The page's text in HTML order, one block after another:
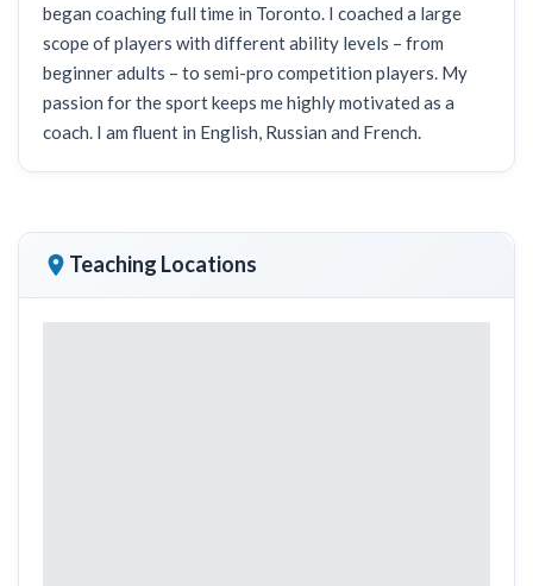
began coaching full time in Toronto. I coached a large
scope of players with different ability levels – from
beginner adults – to semi-pro competition players. My
passion for the sport keeps me highly motivated as a
coach. I am fluent in English, Russian and French.
Teaching Locations